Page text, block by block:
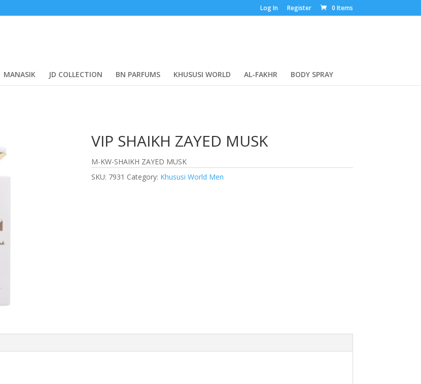
Log In Register 0 Items
MANASIK JD COLLECTION BN PARFUMS KHUSUSI WORLD AL-FAKHR BODY SPRAY
VIP SHAIKH ZAYED MUSK
M-KW-SHAIKH ZAYED MUSK
SKU: 7931 Category: Khususi World Men